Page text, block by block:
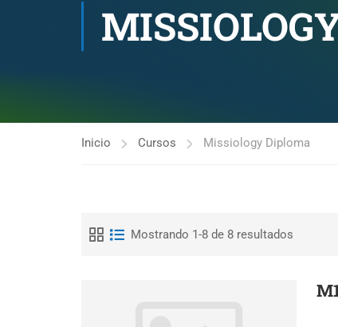
Inicio Cursos Missiology Diploma
Mostrando 1-8 de 8 resultados